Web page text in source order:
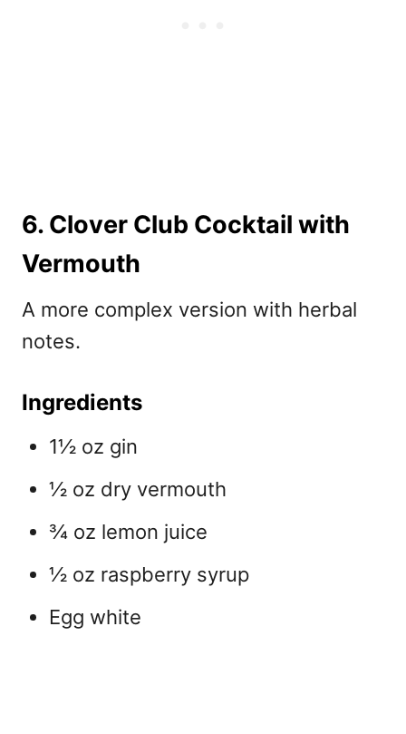
6. Clover Club Cocktail with
Vermouth
A more complex version with herbal
notes.
Ingredients
1½ oz gin
½ oz dry vermouth
¾ oz lemon juice
½ oz raspberry syrup
Egg white